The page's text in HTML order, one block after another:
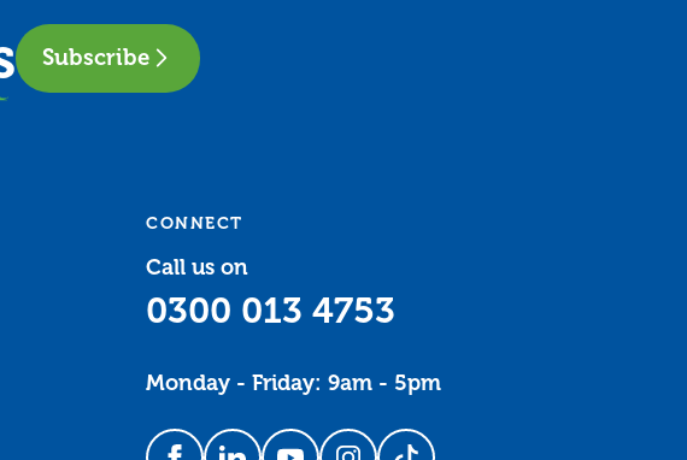
Subscribe
CONNECT
Call us on
0300 013 4753
Monday - Friday: 9am - 5pm